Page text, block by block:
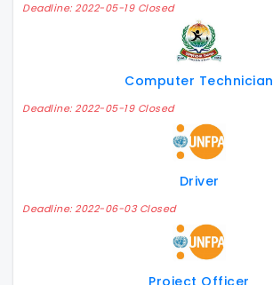
Deadline: 2022-05-19 Closed
Computer Technician
Deadline: 2022-05-19 Closed
Driver
Deadline: 2022-06-03 Closed
Project Officer